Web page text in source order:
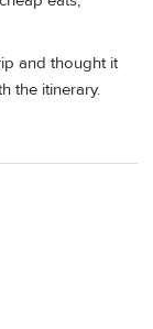
and thought it
the itinerary.